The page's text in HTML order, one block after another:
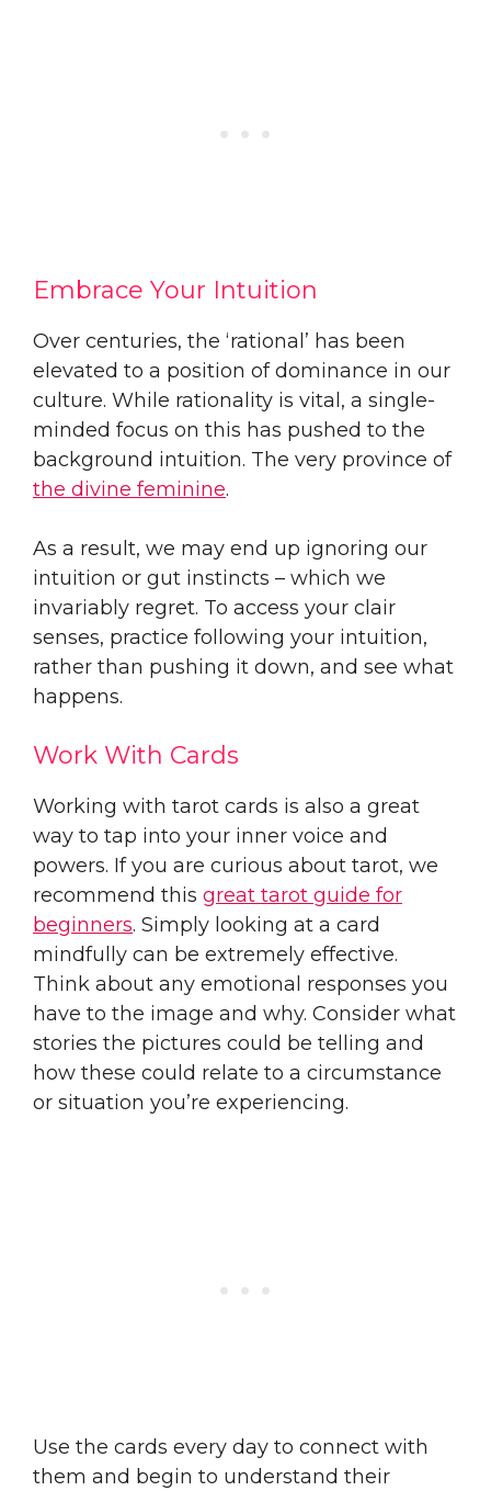
Embrace Your Intuition
Over centuries, the ‘rational’ has been
elevated to a position of dominance in our
culture. While rationality is vital, a single-
minded focus on this has pushed to the
background intuition. The very province of
the divine feminine.
As a result, we may end up ignoring our
intuition or gut instincts – which we
invariably regret. To access your clair
senses, practice following your intuition,
rather than pushing it down, and see what
happens.
Work With Cards
Working with tarot cards is also a great
way to tap into your inner voice and
powers. If you are curious about tarot, we
recommend this great tarot guide for
beginners. Simply looking at a card
mindfully can be extremely effective.
Think about any emotional responses you
have to the image and why. Consider what
stories the pictures could be telling and
how these could relate to a circumstance
or situation you’re experiencing.
Use the cards every day to connect with
them and begin to understand their